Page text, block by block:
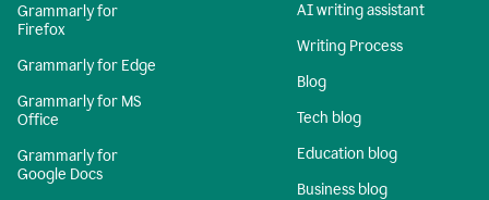
Grammarly for
Firefox
Grammarly for Edge
Grammarly for MS
Office
Grammarly for
Google Docs
AI writing assistant
Writing Process
Blog
Tech blog
Education blog
Business blog